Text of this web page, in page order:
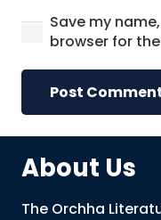
Save my
browser for
Post
About Us
The Orchha